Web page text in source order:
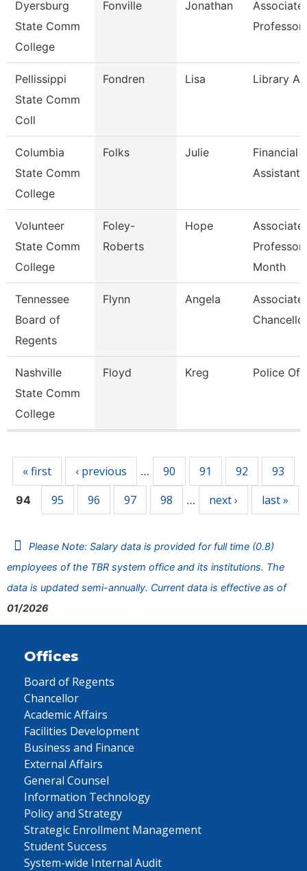
Dyersburg
State Comm
College
Fonville Jonathan
Associate
Professor
Pellissippi
State Comm
Coll
Fondren Lisa Library
Columbia
State Comm
College
Folks Julie
Financial
Assistant
Volunteer
State Comm
College
Foley-
Roberts
Hope
Associate
Professor
Month
Tennessee
Board of
Regents
Flynn Angela
Associate
Nashville
State Comm
College
Floyd Kreg Police
« first ‹ previous … 90 91 92 93
94 95 96 97 98 … next › last »
Please Note: Salary data is provided for full time (0.8)
employees of the TBR system office and its institutions. The
data is updated semi-annually. Current data is effective as of
01/2026
Offices
Board of Regents
Chancellor
Academic Affairs
Facilities Development
Business and Finance
External Affairs
General Counsel
Information Technology
Policy and Strategy
Strategic Enrollment Management
Student Success
System-wide Internal Audit